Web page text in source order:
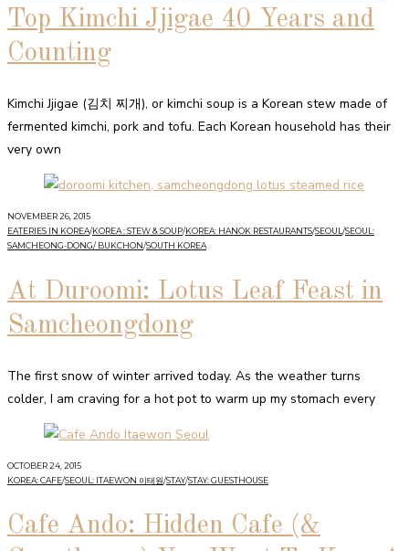
Top Kimchi Jjigae 40 Years and
Counting
Kimchi Jjigae (김치 찌개), or kimchi soup is a Korean stew made of
fermented kimchi, pork and tofu. Each Korean household has their
very own
NOVEMBER 26, 2015
EATERIES IN KOREA/KOREA : STEW & SOUP/KOREA: HANOK RESTAURANTS/SEOUL /SEOUL:
SAMCHEONG-DONG/ BUKCHON/SOUTH KOREA
At Duroomi: Lotus Leaf Feast in
Samcheongdong
The first snow of winter arrived today. As the weather turns
colder, I am craving for a hot pot to warm up my stomach every
OCTOBER 24, 2015
KOREA: CAFE/SEOUL: ITAEWON 이태원/STAY/STAY: GUESTHOUSE
Cafe Ando: Hidden Cafe (&